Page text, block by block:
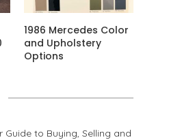
1986 Mercedes Color
and Upholstery
Options
Guide to Buying, Selling and